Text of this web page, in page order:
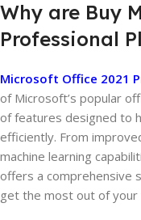
Why are Buy
Professional
Microsoft Office 2021
of Microsoft’s popular
of features designed to
efficiently. From
machine learning
offers a comprehensive
get the most out of your